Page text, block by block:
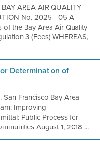
AREA AIR QUALITY
No. 2025 - 05 A
the Bay Area Air Quality
3 (Fees) WHEREAS,
Determination of
San Francisco Bay Area
Improving
Public Process for
August 1, 2018 ...